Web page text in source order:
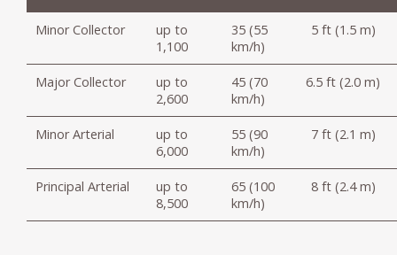
Minor Collector
up to
1,100
35 (55
km/h)
5 ft (1.5 m)
Major Collector
up to
2,600
45 (70
km/h)
6.5 ft (2.0 m)
Minor Arterial
up to
6,000
55 (90
km/h)
7 ft (2.1 m)
Principal Arterial
up to
8,500
65 (100
km/h)
8 ft (2.4 m)